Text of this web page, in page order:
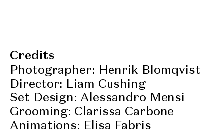
Credits
Photographer: Henrik Blomqvist
Director: Liam Cushing
Set Design: Alessandro Mensi
Grooming: Clarissa Carbone
Animations: Elisa Fabris